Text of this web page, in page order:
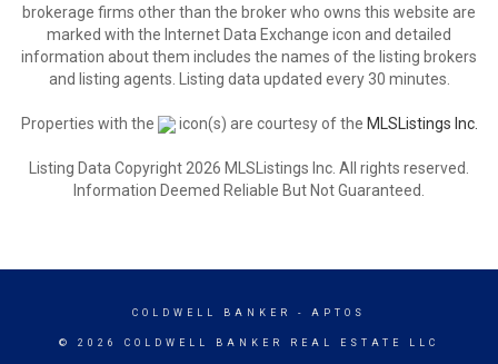
brokerage firms other than the broker who owns this website are
marked with the Internet Data Exchange icon and detailed
information about them includes the names of the listing brokers
and listing agents. Listing data updated every 30 minutes.
Properties with the icon(s) are courtesy of the MLSListings Inc.
Listing Data Copyright 2026 MLSListings Inc. All rights reserved.
Information Deemed Reliable But Not Guaranteed.
COLDWELL BANKER - APTOS
© 2026 COLDWELL BANKER REAL ESTATE LLC